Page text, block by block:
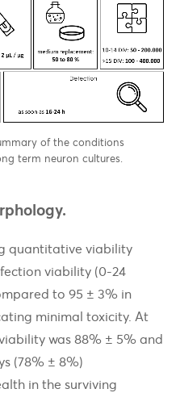
of the conditions
term neuron cultures.
quantitative viability
viability (0-24
to 95 ± 3% in
minimal toxicity. At
was 88% ± 5% and
(78% ± 8%)
in the surviving